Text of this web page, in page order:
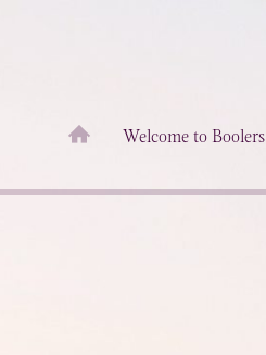
Welcome to Boolers